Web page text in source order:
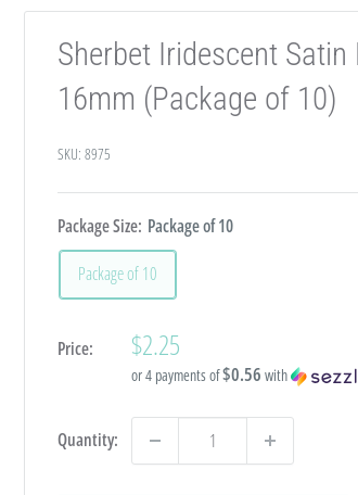
Sherbet Iridescent
16mm (Package of 10)
SKU: 8975
Package Size: Package of 10
Package of 10
Price: Sale
price
$2.25
or 4 payments of$0.56 with
Quantity: